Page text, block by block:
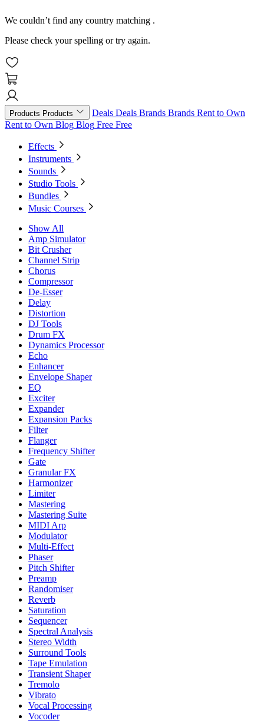
We couldn’t find any country matching .
Please check your spelling or try again.
Products Products Deals Deals Brands Brands Rent to Own
Rent to Own Blog Blog Free Free
Effects
Instruments
Sounds
Studio Tools
Bundles
Music Courses
Show All
Amp Simulator
Bit Crusher
Channel Strip
Chorus
Compressor
De-Esser
Delay
Distortion
DJ Tools
Drum FX
Dynamics Processor
Echo
Enhancer
Envelope Shaper
EQ
Exciter
Expander
Expansion Packs
Filter
Flanger
Frequency Shifter
Gate
Granular FX
Harmonizer
Limiter
Mastering
Mastering Suite
MIDI Arp
Modulator
Multi-Effect
Phaser
Pitch Shifter
Preamp
Randomiser
Reverb
Saturation
Sequencer
Spectral Analysis
Stereo Width
Surround Tools
Tape Emulation
Transient Shaper
Tremolo
Vibrato
Vocal Processing
Vocoder